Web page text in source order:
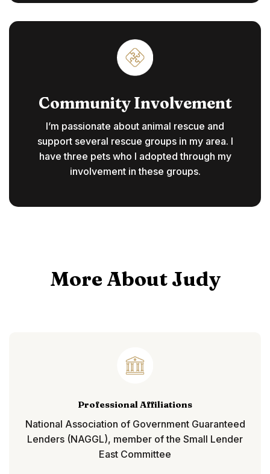
Community Involvement
I’m passionate about animal rescue and
support several rescue groups in my area. I
have three pets who I adopted through my
involvement in these groups.
More About Judy
Professional Affiliations
National Association of Government Guaranteed
Lenders (NAGGL), member of the Small Lender
East Committee